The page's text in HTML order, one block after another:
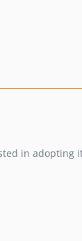
in adopting